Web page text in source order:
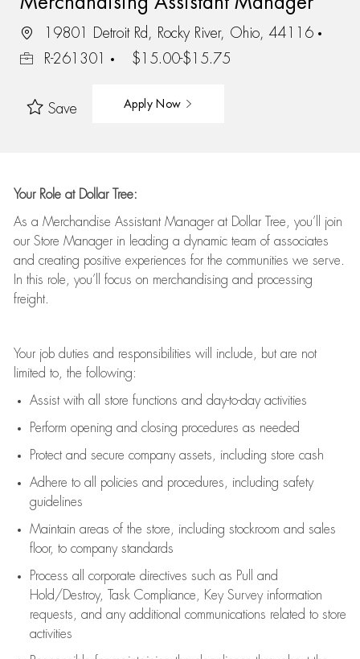
19801 Detroit Rd, Rocky River, Ohio, 44116
R-261301
$15.00-$15.75
Save Apply Now
Your Role at Dollar Tree:
As a Merchandise Assistant Manager at Dollar Tree, you’ll
join
our Store Manager in leading a dynamic team of associates
and creating positive experiences for the communities we serve.
In this role, you’ll focus on merchandising and processing
freight.
Your job duties and responsibilities will include, but are not
limited to, the following:
Assistwith all store functions and day-to-day activities
Perform opening and closing procedures as needed
Protectand secure company assets, including store cash
Adhere to all policies and procedures
including safety
guidelines
Maintain areas of the store, including stockroom and sales
floor, to company standards
Process all corporate directives such as Pull and
Hold/Destroy, Task Compliance, Key Survey information
requests
and any additional communications related to store
activities